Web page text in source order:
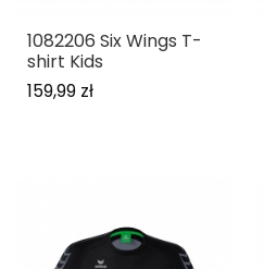
1082206 Six Wings T-
shirt Kids
159,99 zł